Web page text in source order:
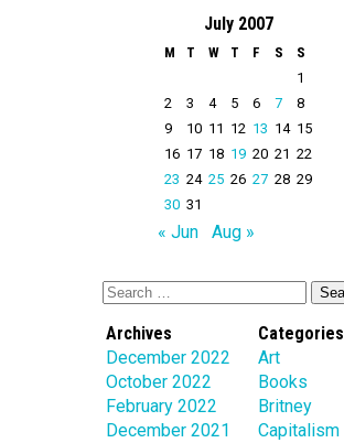
July 2007
M T W T F S
S
1
2
3 4 5 6 7
8
9
10 11 12 13 14 15
16 17 18 19 20 21 22
23 24 25 26 27 28 29
30 31
« Jun Aug »
Archives
December 2022
October 2022
February 2022
December 2021
Categories
Art
Books
Britney
Capitalism